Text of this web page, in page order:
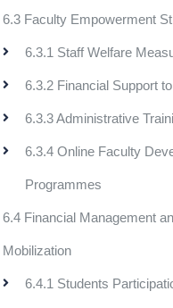
6.3 Faculty Empowerment
6.3.1 Staff Welfare
6.3.2 Financial Support
6.3.3 Administrative
6.3.4 Online Faculty
Programmes
6.4 Financial Management
Mobilization
6.4.1 Students